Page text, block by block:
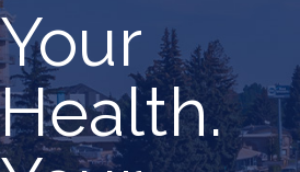
Your
Health.